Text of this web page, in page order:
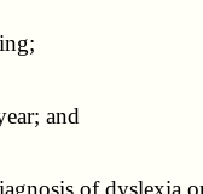
and
of dyslexia